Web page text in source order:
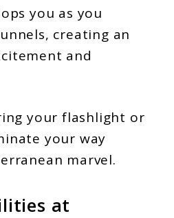
you as you
creating an
and
your flashlight or
your way
marvel.
at